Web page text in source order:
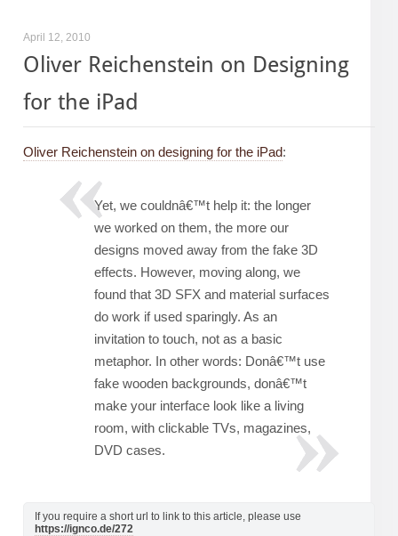
April 12, 2010
Oliver Reichenstein on Designing
for the iPad
Oliver Reichenstein on designing for the iPad:
Yet, we couldnâ€™t help it: the longer
we worked on them, the more our
designs moved away from the fake 3D
effects. However, moving along, we
found that 3D SFX and material surfaces
do work if used sparingly. As an
invitation to touch, not as a basic
metaphor. In other words: Donâ€™t use
fake wooden backgrounds, donâ€™t
make your interface look like a living
room, with clickable TVs, magazines,
DVD cases.
If you require a short url to link to this article, please use
https://ignco.de/272